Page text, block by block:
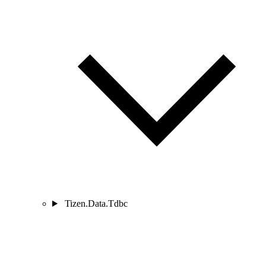
Tizen.Data.Tdbc